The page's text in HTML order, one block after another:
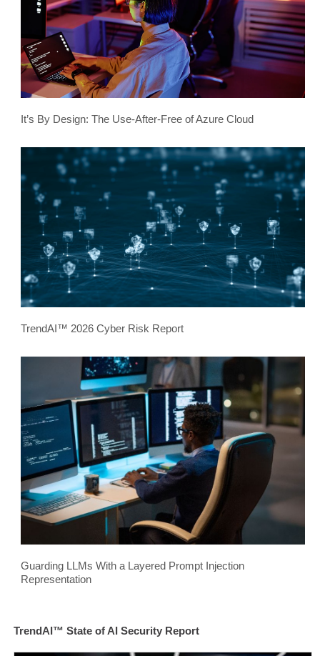
It’s By Design: The Use-After-Free of Azure Cloud
TrendAI™ 2026 Cyber Risk Report
Guarding LLMs With a Layered Prompt Injection
Representation
TrendAI™ State of AI Security Report